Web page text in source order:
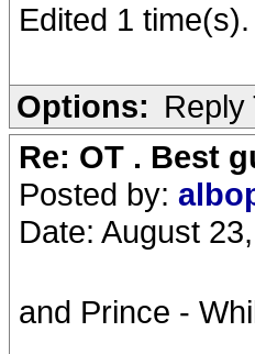
Edited 1
Options: Reply
Re: OT . Best
Posted by:
Date: August
and Prince -